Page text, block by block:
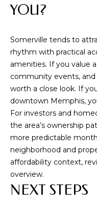
YOU?
Somerville tends to
rhythm with practical
amenities. If you value
community events,
worth a close look. If
downtown Memphis,
For investors and
the area’s ownership
more predictable
neighborhood and
affordability context,
overview.
NEXT STEPS